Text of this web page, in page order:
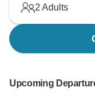
2 Adults
Upcoming